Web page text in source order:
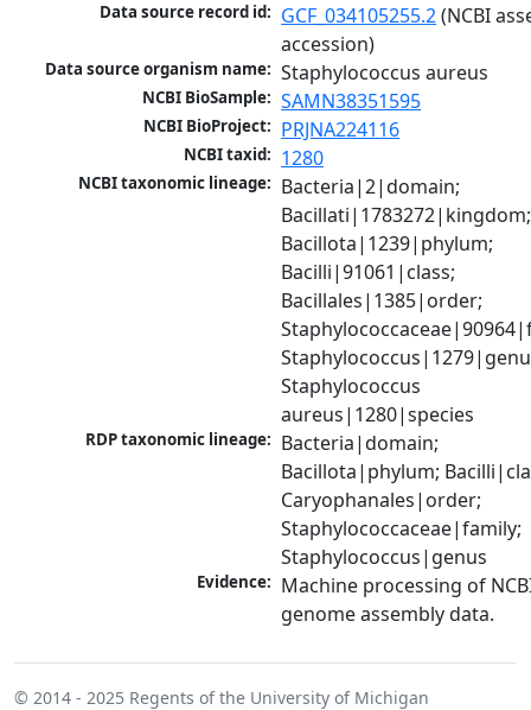
Data source record id: GCF_034105255.2 (NCBI
accession)
Data source organism name: Staphylococcus aureus
NCBI BioSample: SAMN38351595
NCBI BioProject: PRJNA224116
NCBI taxid: 1280
NCBI taxonomic lineage: Bacteria|2|domain;
Bacillati|1783272|kingdom;
Bacillota|1239|phylum;
Bacilli|91061|class;
Bacillales|1385|order;
Staphylococcus
aureus|1280|species
RDP taxonomic lineage: Bacteria|domain;
Bacillota|phylum;
Caryophanales|order;
Staphylococcaceae|family;
Staphylococcus|genus
Evidence: Machine processing of
genome assembly data.
© 2014 - 2025 Regents of the University of Michigan